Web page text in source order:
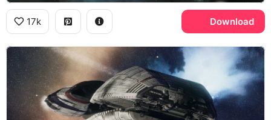
17k Download